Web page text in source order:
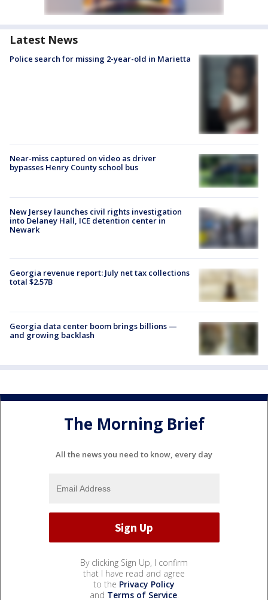
Latest News
Police search for missing 2-year-old in Marietta
Near-miss captured on video as driver
bypasses Henry County school bus
New Jersey launches civil rights investigation
into Delaney Hall, ICE detention center in
Newark
Georgia revenue report: July net tax collections
total $2.57B
Georgia data center boom brings billions —
and growing backlash
The Morning Brief
All the news you need to know, every day
By clicking Sign Up, I confirm
that I have read and agree
to the Privacy Policy
and Terms of Service.